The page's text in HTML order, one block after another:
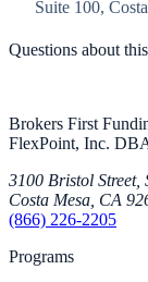
Suite 100,
Questions about
Brokers First
FlexPoint, Inc.
3100 Bristol Street,
Costa Mesa CA
(866) 226-2205
Programs